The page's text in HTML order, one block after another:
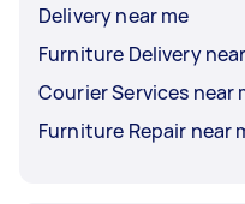
Delivery near me
Furniture Delivery
Courier Services near
Furniture Repair near